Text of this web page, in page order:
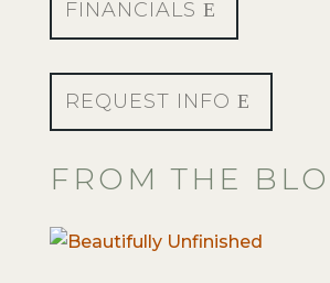
FINANCIALS
REQUEST INFO
FROM THE